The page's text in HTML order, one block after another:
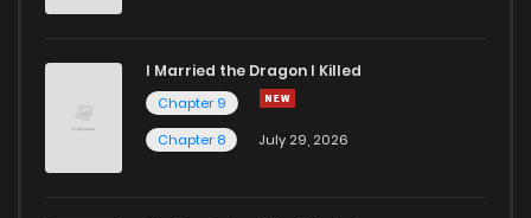
I Married the Dragon I Killed
Chapter 9
Chapter 8
July 29, 2026